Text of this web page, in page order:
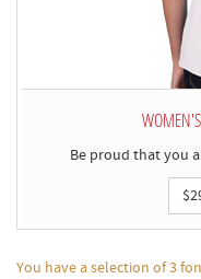
Be proud that you
You have a selection of 3